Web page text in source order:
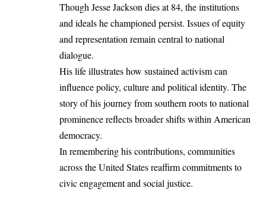
Though Jesse Jackson dies at 84, the institutions
and ideals he championed persist. Issues of equity
and representation remain central to national
dialogue.
His life illustrates how sustained activism can
influence policy, culture and political identity. The
story of his journey from southern roots to national
prominence reflects broader shifts within American
democracy.
In remembering his contributions, communities
across the United States reaffirm commitments to
civic engagement and social justice.